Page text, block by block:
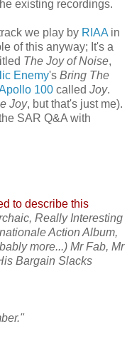
existing recordings.
we play by RIAA in
of this anyway; It's a
The Joy of Noise,
Enemy's Bring The
100 called Joy.
Joy, but that's just me).
SAR Q&A with
to describe this
Really Interesting
Action Album,
more...) Mr Fab, Mr
Bargain Slacks